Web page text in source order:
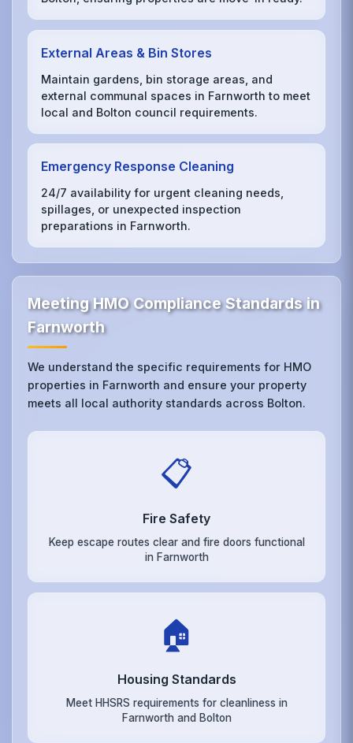
External Areas & Bin Stores
Maintain gardens, bin storage areas, and
external communal spaces in Farnworth to meet
local and Bolton council requirements.
Emergency Response Cleaning
24/7 availability for urgent cleaning needs,
spillages, or unexpected inspection
preparations in Farnworth.
Meeting HMO Compliance Standards in
Farnworth
We understand the specific requirements for HMO
properties in Farnworth and ensure your property
meets all local authority standards across Bolton.
📋
Fire Safety
Keep escape routes clear and fire doors functional
in Farnworth
🏠
Housing Standards
Meet HHSRS requirements for cleanliness in
Farnworth and Bolton